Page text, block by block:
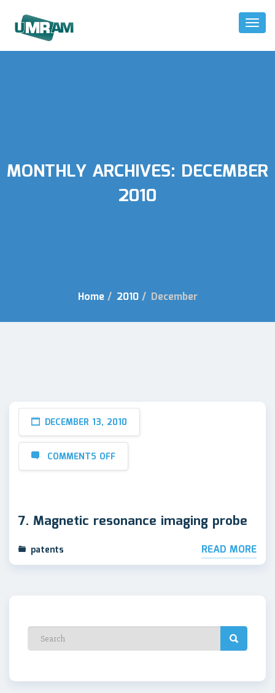
Toggle
MONTHLY ARCHIVES: DECEMBER
2010
Home / 2010 / December
DECEMBER 13, 2010
COMMENTS OFF
7. Magnetic resonance imaging probe
patents READ MORE